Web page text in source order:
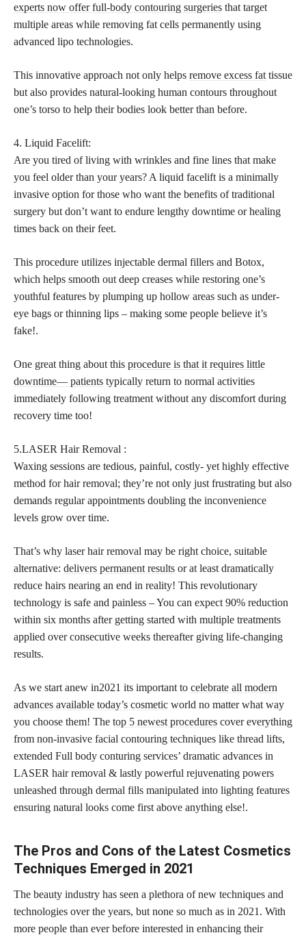
experts now offer full-body contouring surgeries that target
multiple areas while removing fat cells permanently using
advanced lipo technologies.
This innovative approach not only helps remove excess fat tissue
but also provides natural-looking human contours throughout
one’s torso to help their bodies look better than before.
4. Liquid Facelift:
Are you tired of living with wrinkles and fine lines that make
you feel older than your years? A liquid facelift is a minimally
invasive option for those who want the benefits of traditional
surgery but don’t want to endure lengthy downtime or healing
times back on their feet.
This procedure utilizes injectable dermal fillers and Botox,
which helps smooth out deep creases while restoring one’s
youthful features by plumping up hollow areas such as under-
eye bags or thinning lips – making some people believe it’s
fake!.
One great thing about this procedure is that it requires little
downtime— patients typically return to normal activities
immediately following treatment without any discomfort during
recovery time too!
5.LASER Hair Removal :
Waxing sessions are tedious, painful, costly- yet highly effective
method for hair removal; they’re not only just frustrating but also
demands regular appointments doubling the inconvenience
levels grow over time.
That’s why laser hair removal may be right choice, suitable
alternative: delivers permanent results or at least dramatically
reduce hairs nearing an end in reality! This revolutionary
technology is safe and painless – You can expect 90% reduction
within six months after getting started with multiple treatments
applied over consecutive weeks thereafter giving life-changing
results.
As we start anew in2021 its important to celebrate all modern
advances available today’s cosmetic world no matter what way
you choose them! The top 5 newest procedures cover everything
from non-invasive facial contouring techniques like thread lifts,
extended Full body conturing services’ dramatic advances in
LASER hair removal & lastly powerful rejuvenating powers
unleashed through dermal fills manipulated into lighting features
ensuring natural looks come first above anything else!.
The Pros and Cons of the Latest Cosmetics
Techniques Emerged in 2021
The beauty industry has seen a plethora of new techniques and
technologies over the years, but none so much as in 2021. With
more people than ever before interested in enhancing their